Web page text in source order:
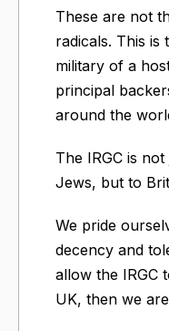
These are not
radicals. This is
military of a
principal
around the
The IRGC is
Jews, but to
We pride
decency and
allow the IRGC
UK, then we